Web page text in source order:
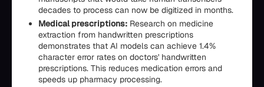
decades to process can now be digitized in months.
Medical prescriptions: Research on medicine
extraction from handwritten prescriptions
demonstrates that AI models can achieve 1.4%
character error rates on doctors' handwritten
prescriptions. This reduces medication errors and
speeds up pharmacy processing.